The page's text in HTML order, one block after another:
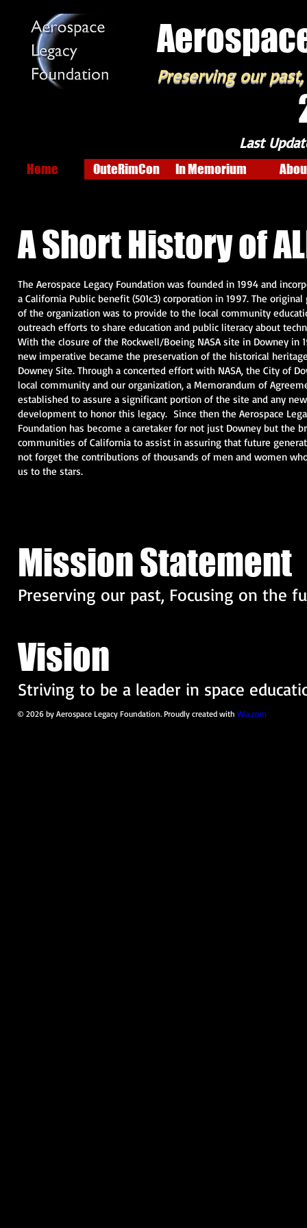
Preserving our
Last
Home OuteRimCon In Memorium
The Aerospace Legacy Foundation was founded in 1994 and
a California Public benefit (501c3) corporation in 1997. The original
of the organization was to provide to the local community
outreach efforts to share education and public literacy about
With the closure of the Rockwell/Boeing NASA site in Downey in
new imperative became the preservation of the historical
Downey Site. Through a concerted effort with NASA, the City of
local community and our organization, a Memorandum of
established to assure a significant portion of the site and any new
development to honor this legacy. Since then the Aerospace
Foundation has become a caretaker for not just Downey but the
communities of California to assist in assuring that future
not forget the contributions of thousands of men and women
us to the stars.
A Short History of
Mission Statement
Preserving our past, Focusing on the
Vision
Striving to be a leader in space
© 2026 by Aerospace Legacy Foundation. Proudly created with Wix.com